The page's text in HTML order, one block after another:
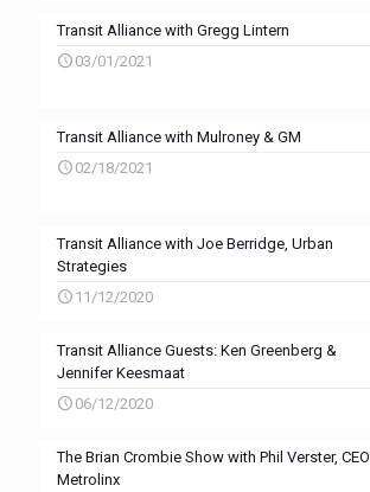
Transit Alliance with Gregg Lintern
03/01/2021
Transit Alliance with Mulroney & GM
02/18/2021
Transit Alliance with Joe Berridge, Urban
Strategies
11/12/2020
Transit Alliance Guests: Ken Greenberg &
Jennifer Keesmaat
06/12/2020
The Brian Crombie Show with Phil Verster, CEO
Metrolinx